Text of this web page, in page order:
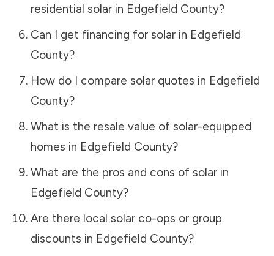
residential solar in Edgefield County?
Can I get financing for solar in Edgefield
County?
How do I compare solar quotes in Edgefield
County?
What is the resale value of solar-equipped
homes in Edgefield County?
What are the pros and cons of solar in
Edgefield County?
Are there local solar co-ops or group
discounts in Edgefield County?